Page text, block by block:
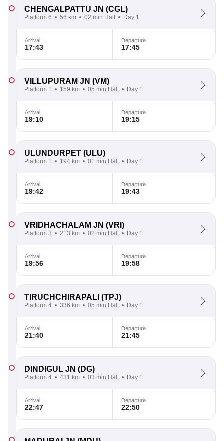
CHENGALPATTU JN (CGL)
Platform 6 56 km 02 min Halt Day 1
Arrival
17:43
Departure
17:45
VILLUPURAM JN (VM)
Platform 1 159 km 05 min Halt Day 1
Arrival
19:10
Departure
19:15
ULUNDURPET (ULU)
Platform 1 194 km 01 min Halt Day 1
Arrival
19:42
Departure
19:43
VRIDHACHALAM JN (VRI)
Platform 3 213 km 02 min Halt Day 1
Arrival
19:56
Departure
19:58
TIRUCHCHIRAPALI (TPJ)
Platform 4 336 km 05 min Halt Day 1
Arrival
21:40
Departure
21:45
DINDIGUL JN (DG)
Platform 4 431 km 03 min Halt Day 1
Arrival
22:47
Departure
22:50